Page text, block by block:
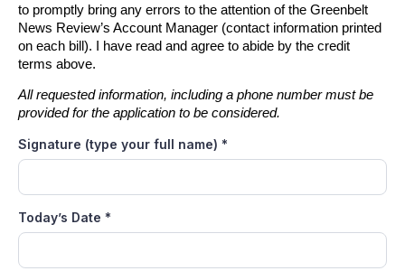
to promptly bring any errors to the attention of the Greenbelt
News Review’s Account Manager (contact information printed
on each bill). I have read and agree to abide by the credit
terms above.
All requested information, including a phone number must be
provided for the application to be considered.
Signature (type your full name) *
Today’s Date *